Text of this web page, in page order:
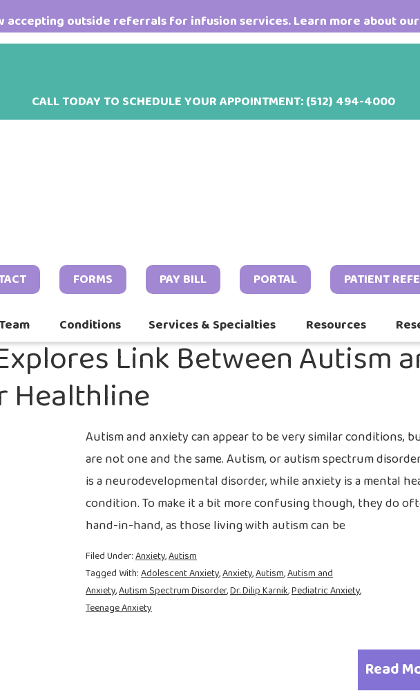
accepting outside referrals for infusion services. Learn more about
CALL TODAY TO SCHEDULE YOUR APPOINTMENT:(512) 494-4000
FORMS PAY BILL PORTAL PATIENT
Conditions Services & Specialties Resources
Link Between Autism
Healthline
4,
Autism and anxiety can appear to be very similar conditions,
are not one and the same. Autism, or autism spectrum disorder
is a neurodevelopmental disorder, while anxiety is a mental
condition. To make it a bit more confusing though, they do
hand-in-hand, as those living with autism can be
Read
Filed Under:Anxiety,Autism
Tagged With:Adolescent Anxiety,Anxiety,Autism,Autism and
Anxiety,Autism Spectrum Disorder,Dr. Dilip Karnik,Pediatric Anxiety,
Teenage Anxiety